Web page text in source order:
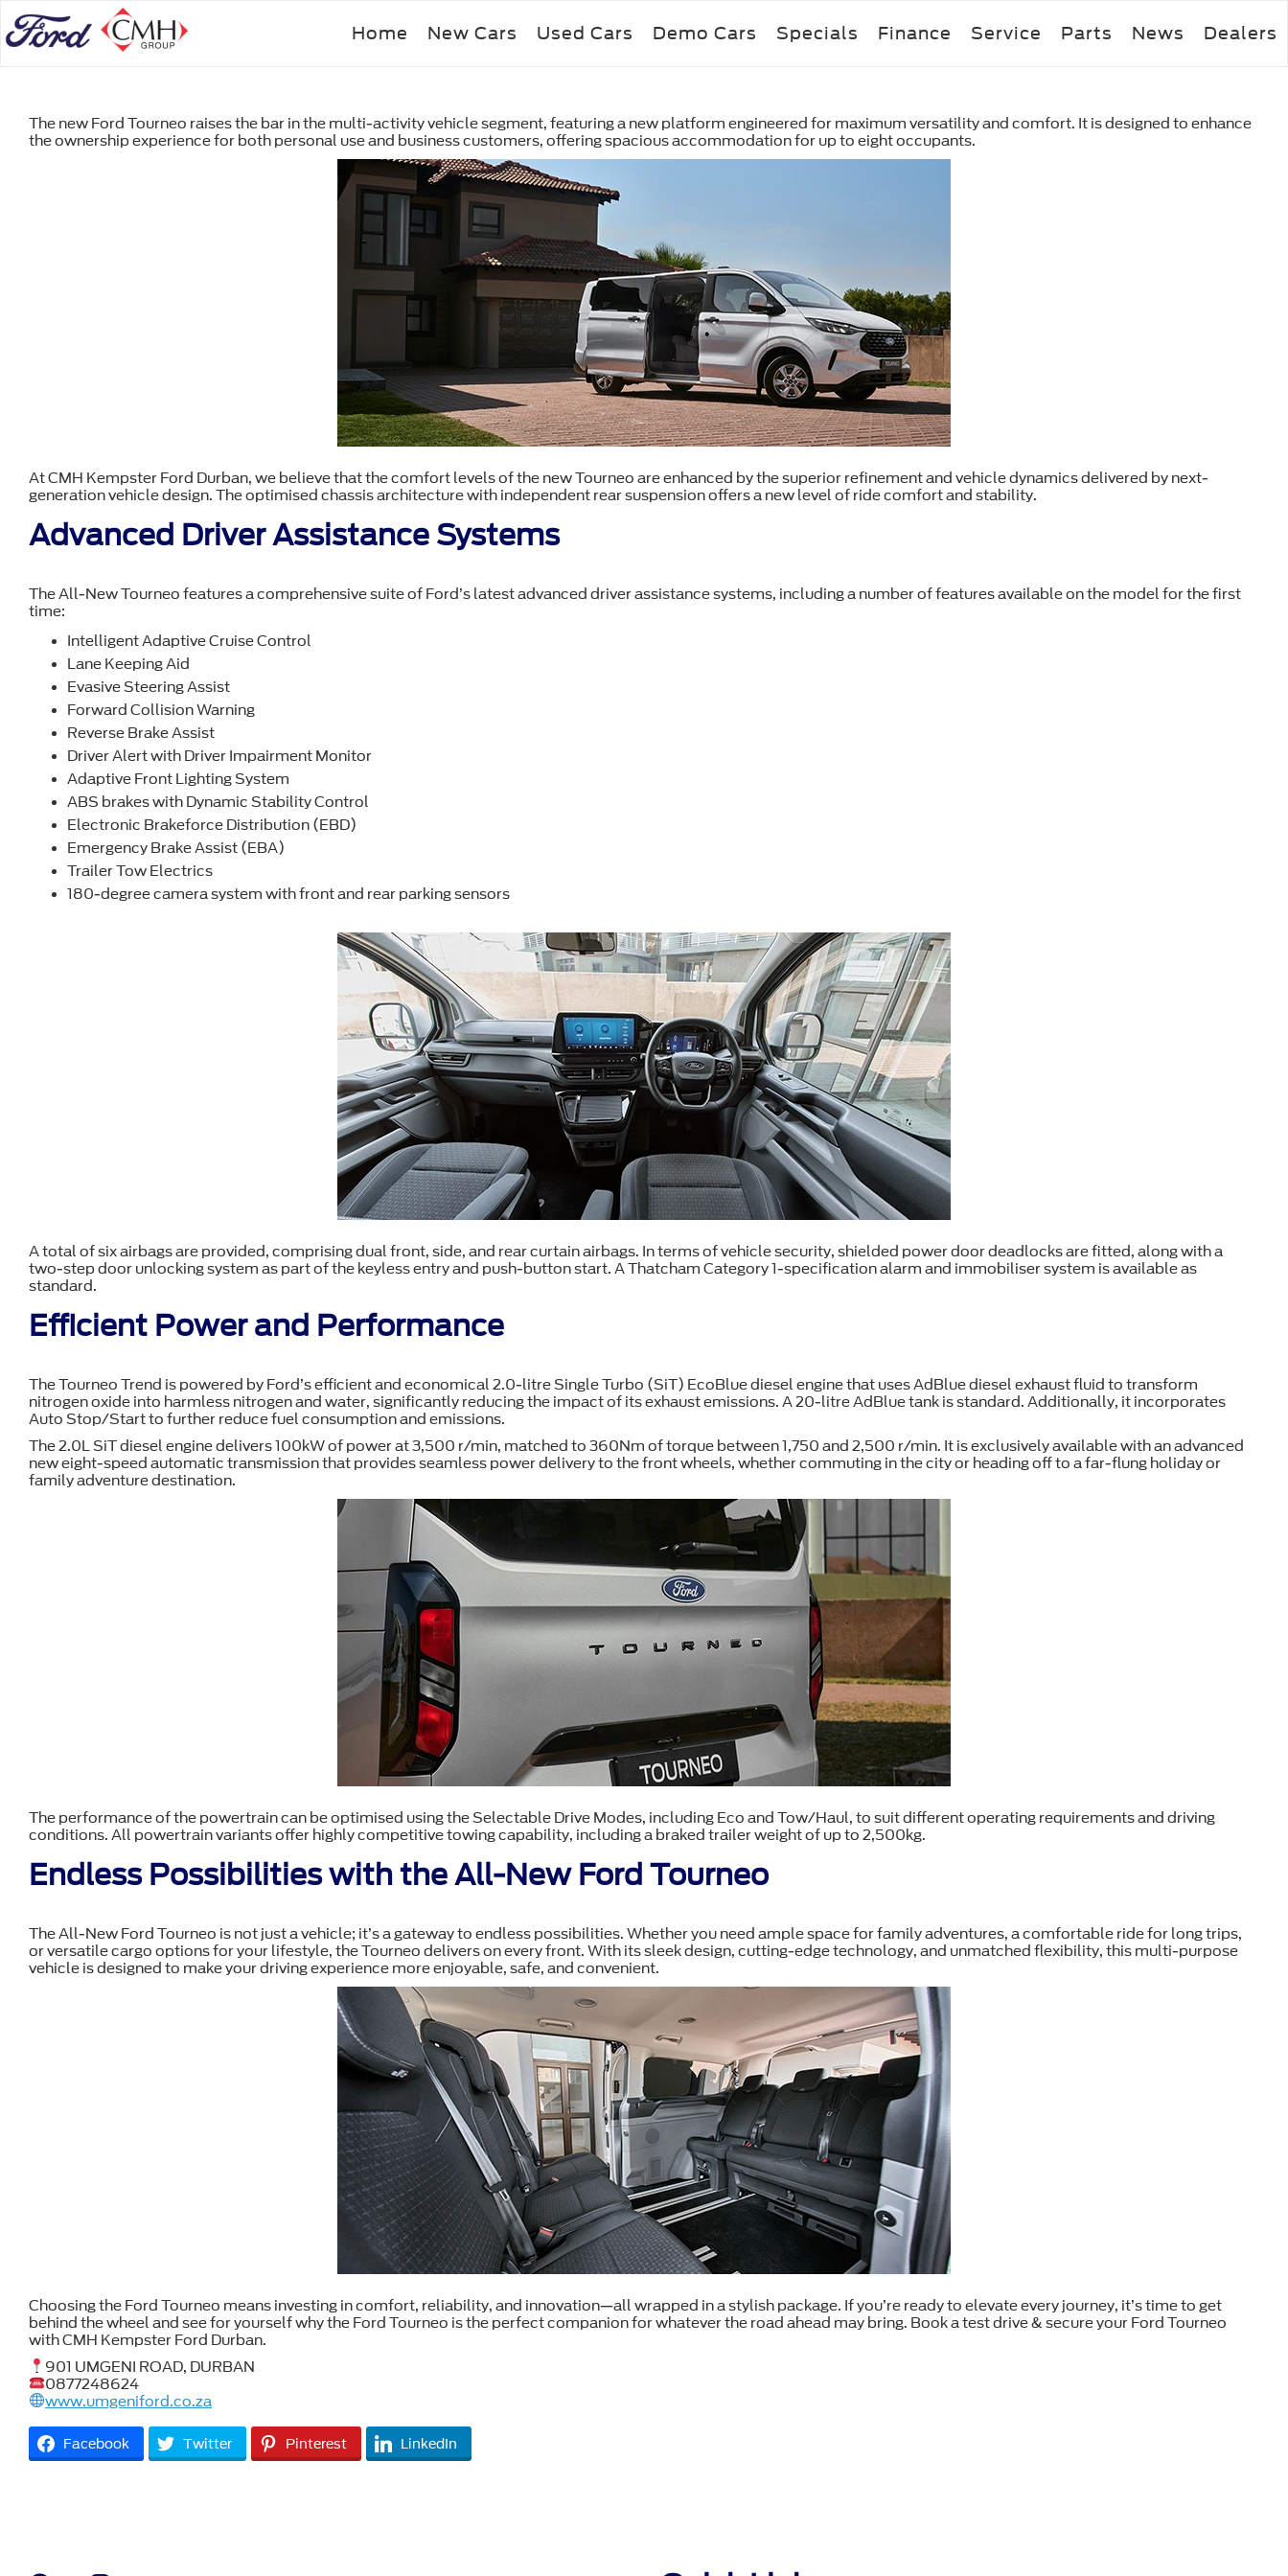
Skip
to
Home New Cars Used Cars Demo Cars Specials Finance Service Parts News Dealers
The new Ford Tourneo raises the bar in the multi-activity vehicle segment, featuring a new platform engineered for maximum versatility and comfort. It is designed to enhance
the ownership experience for both personal use and business customers, offering spacious accommodation for up to eight occupants.
At CMH Kempster Ford Durban, we believe that the comfort levels of the new Tourneo are enhanced by the superior refinement and vehicle dynamics delivered by next-
generation vehicle design. The optimised chassis architecture with independent rear suspension offers a new level of ride comfort and stability.
Advanced Driver Assistance Systems
The All-New Tourneo features a comprehensive suite of Ford’s latest advanced driver assistance systems, including a number of features available on the model for the first
time:
Intelligent Adaptive Cruise Control
Lane Keeping Aid
Evasive Steering Assist
Forward Collision Warning
Reverse Brake Assist
Driver Alert with Driver Impairment Monitor
Adaptive Front Lighting System
ABS brakes with Dynamic Stability Control
Electronic Brakeforce Distribution (EBD)
Emergency Brake Assist (EBA)
Trailer Tow Electrics
180-degree camera system with front and rear parking sensors
A total of six airbags are provided, comprising dual front, side, and rear curtain airbags. In terms of vehicle security, shielded power door deadlocks are fitted, along with a
two-step door unlocking system as part of the keyless entry and push-button start. A Thatcham Category 1-specification alarm and immobiliser system is available as
standard.
Efficient Power and Performance
The Tourneo Trend is powered by Ford’s efficient and economical 2.0-litre Single Turbo (SiT) EcoBlue diesel engine that uses AdBlue diesel exhaust fluid to transform
nitrogen oxide into harmless nitrogen and water, significantly reducing the impact of its exhaust emissions. A 20-litre AdBlue tank is standard. Additionally, it incorporates
Auto Stop/Start to further reduce fuel consumption and emissions.
The 2.0L SiT diesel engine delivers 100kW of power at 3,500 r/min, matched to 360Nm of torque between 1,750 and 2,500 r/min. It is exclusively available with an advanced
new eight-speed automatic transmission that provides seamless power delivery to the front wheels, whether commuting in the city or heading off to a far-flung holiday or
family adventure destination.
The performance of the powertrain can be optimised using the Selectable Drive Modes, including Eco and Tow/Haul, to suit different operating requirements and driving
conditions. All powertrain variants offer highly competitive towing capability, including a braked trailer weight of up to 2,500kg.
Endless Possibilities with the All-New Ford Tourneo
The All-New Ford Tourneo is not just a vehicle; it’s a gateway to endless possibilities. Whether you need ample space for family adventures, a comfortable ride for long trips,
or versatile cargo options for your lifestyle, the Tourneo delivers on every front. With its sleek design, cutting-edge technology, and unmatched flexibility, this multi-purpose
vehicle is designed to make your driving experience more enjoyable, safe, and convenient.
Choosing the Ford Tourneo means investing in comfort, reliability, and innovation—all wrapped in a stylish package. If you’re ready to elevate every journey, it’s time to get
behind the wheel and see for yourself why the Ford Tourneo is the perfect companion for whatever the road ahead may bring. Book a test drive & secure your Ford Tourneo
with CMH Kempster Ford Durban.
901 UMGENI ROAD, DURBAN
0877248624
www.umgeniford.co.za
Facebook Twitter Pinterest LinkedIn